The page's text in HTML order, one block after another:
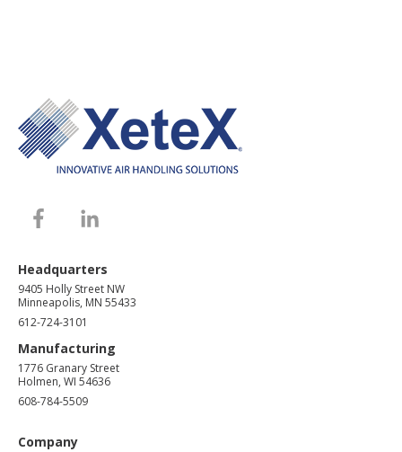
Headquarters
9405 Holly Street NW
Minneapolis, MN 55433
612-724-3101
Manufacturing
1776 Granary Street
Holmen, WI 54636
608-784-5509
Company